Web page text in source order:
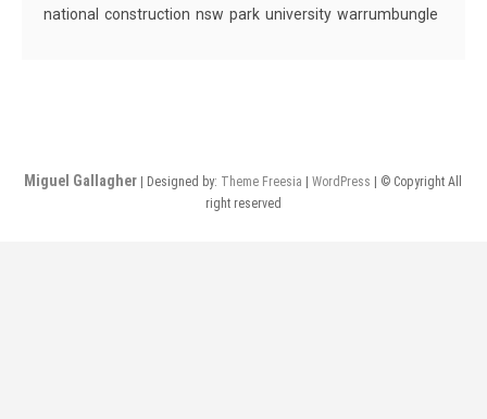
national construction nsw park university warrumbungle
Miguel Gallagher | Designed by: Theme Freesia |WordPress | © Copyright All
right reserved